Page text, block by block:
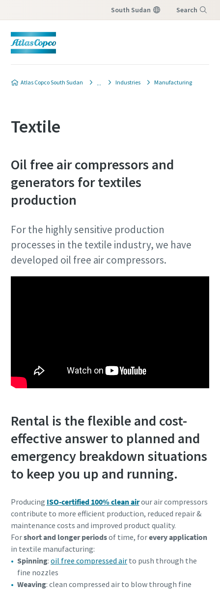
South Sudan Search
Atlas Copco South Sudan Industries Manufacturing
Textile
Oil free air compressors and
generators for textiles
production
For the highly sensitive production
processes in the textile industry, we have
developed oil free air compressors.
Rental is the flexible and cost-
effective answer to planned and
emergency breakdown situations
to keep you up and running.
Producing ISO-certified 100% clean airour air compressors
contribute to more efficient production, reduced repair &
maintenance costs and improved product quality.
Forshort and longer periodsof time, forevery application
in textile manufacturing:
Spinning:oil free compressed air to push through the
fine nozzles
Weaving: clean compressed air to blow through fine